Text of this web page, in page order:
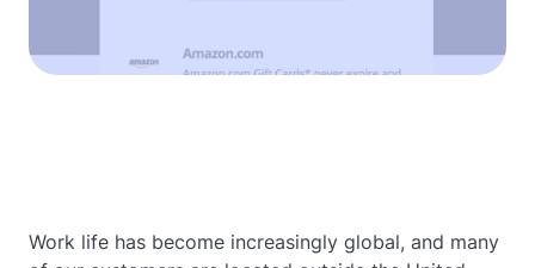
Work life has become increasingly global, and many